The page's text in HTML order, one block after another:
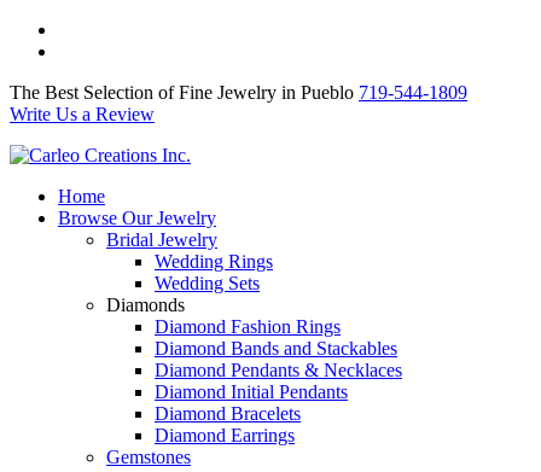
The Best Selection of Fine Jewelry in Pueblo 719-544-1809
Write Us a Review
Home
Browse Our Jewelry
Bridal Jewelry
Wedding Rings
Wedding Sets
Diamonds
Diamond Fashion Rings
Diamond Bands and Stackables
Diamond Pendants & Necklaces
Diamond Initial Pendants
Diamond Bracelets
Diamond Earrings
Gemstones